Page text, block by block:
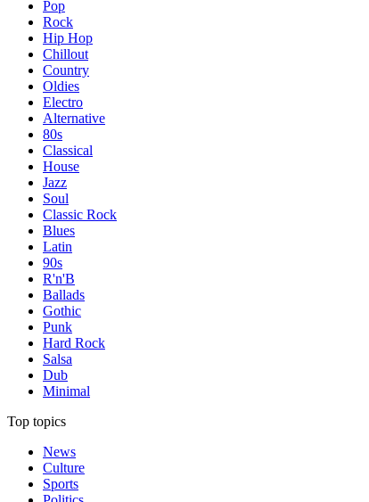
Pop
Rock
Hip Hop
Chillout
Country
Oldies
Electro
Alternative
80s
Classical
House
Jazz
Soul
Classic Rock
Blues
Latin
90s
R'n'B
Ballads
Gothic
Punk
Hard Rock
Salsa
Dub
Minimal
Top topics
News
Culture
Sports